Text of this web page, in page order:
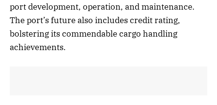
port development, operation, and maintenance.
The port’s future also includes credit rating,
bolstering its commendable cargo handling
achievements.